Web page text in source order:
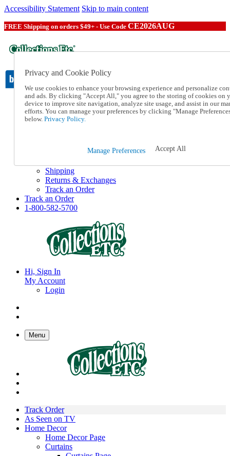
Accessibility Statement Skip to main content
FREE Shipping on orders $49+ - Use Code CE2026AUG
Catalog Order
Order From a Catalog
Online Catalog
1-800-582-5700
Shipping
Returns & Exchanges
Track an Order
Track an Order
1-800-582-5700
Hi, Sign In
My Account
Login
Menu
Track Order
As Seen on TV
Home Decor
Home Decor Page
Curtains
Privacy and Cookie Policy
We use cookies to enhance your browsing experience and personalize
and ads. By clicking "Accept All," you agree to the storing of cookies on
device to improve site navigation, analyze site usage, and assist in our
efforts. You can manage your preferences by clicking "Manage
below. Privacy Policy.
Manage Preferences Accept All